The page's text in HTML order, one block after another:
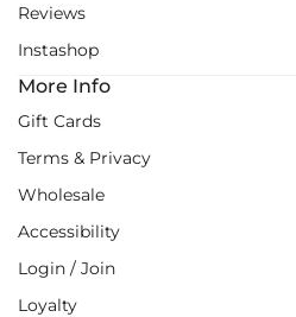
Reviews
Instashop
More Info
Gift Cards
Terms & Privacy
Wholesale
Accessibility
Login / Join
Loyalty